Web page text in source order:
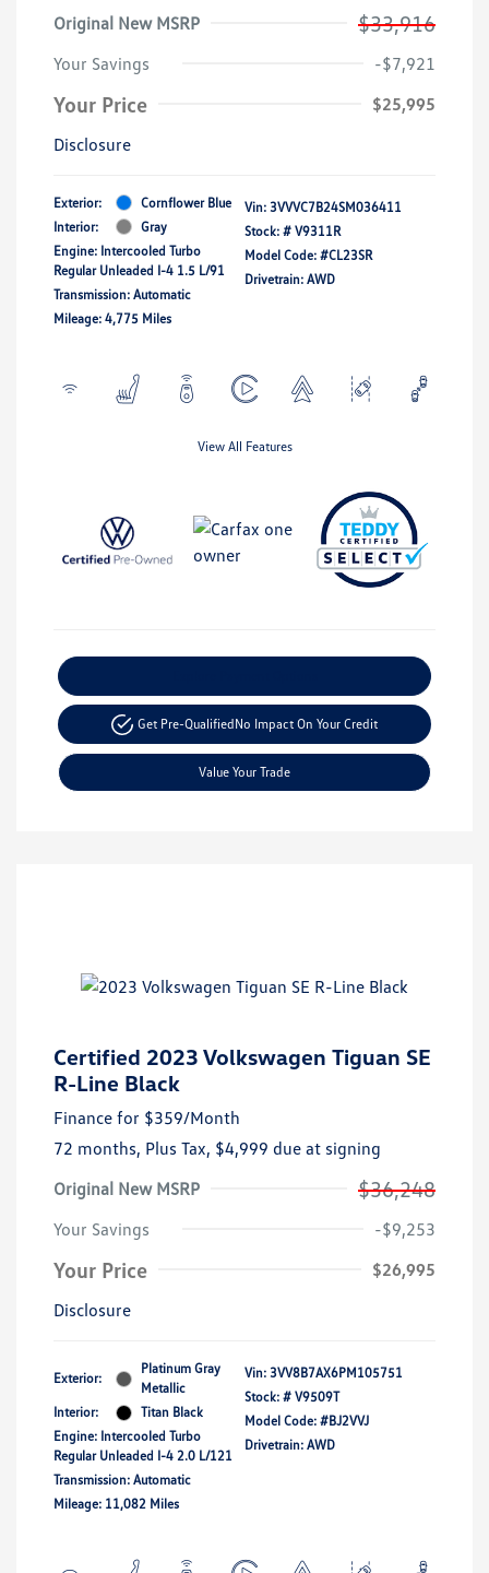
Original New MSRP
$33,916
Your Savings -$7,921
Your Price
$25,995
Disclosure
Exterior:
Cornflower Blue
Interior:
Gray
Engine: Intercooled Turbo
Regular Unleaded I-4 1.5 L/91
Transmission: Automatic
Mileage: 4,775 Miles
Vin: 3VVVC7B24SM036411
Stock: # V9311R
Model Code: #CL23SR
Drivetrain: AWD
View All Features
Get Pre-QualifiedNo Impact On Your Credit
Value Your Trade
Certified 2023 Volkswagen Tiguan SE
R-Line Black
Finance for $359/Month
72 months, Plus Tax, $4,999 due at signing
Original New MSRP
$36,248
Your Savings -$9,253
Your Price
$26,995
Disclosure
Exterior:
Platinum Gray
Metallic
Interior:
Titan Black
Engine: Intercooled Turbo
Regular Unleaded I-4 2.0 L/121
Transmission: Automatic
Mileage: 11,082 Miles
Vin: 3VV8B7AX6PM105751
Stock: # V9509T
Model Code: #BJ2VVJ
Drivetrain: AWD